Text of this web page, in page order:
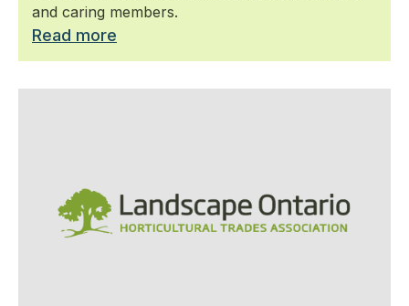
and caring members.
Read more